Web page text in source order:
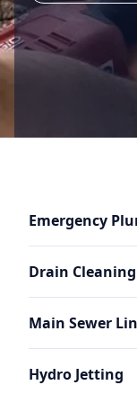
Emergency
Drain Cleaning
Main Sewer
Hydro Jetting